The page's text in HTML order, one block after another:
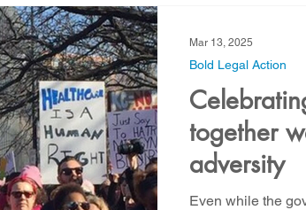
together
adversity
Even while the
Bold Legal Action
Mar 13, 2025